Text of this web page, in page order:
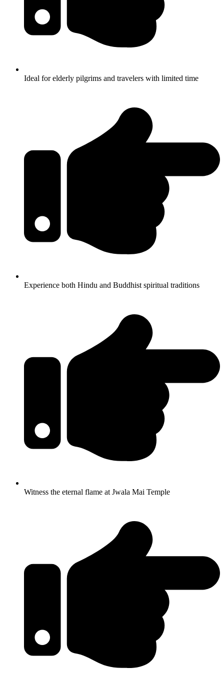
Ideal for elderly pilgrims and travelers with limited time
Experience both Hindu and Buddhist spiritual traditions
Witness the eternal flame at Jwala Mai Temple